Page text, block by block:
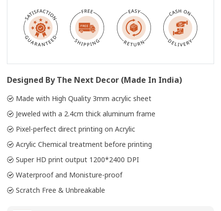
Designed By The Next Decor (Made In India)
Made with High Quality 3mm acrylic sheet
Jeweled with a 2.4cm thick aluminum frame
Pixel-perfect direct printing on Acrylic
Acrylic Chemical treatment before printing
Super HD print output 1200*2400 DPI
Waterproof and Monisture-proof
Scratch Free & Unbreakable